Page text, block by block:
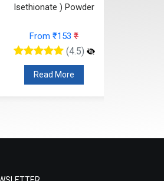
Isethionate ) Powder
From ₹153 ₹
(4.5)
Read More